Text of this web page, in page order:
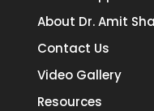
About Dr. Amit
Contact Us
Video Gallery
Resources